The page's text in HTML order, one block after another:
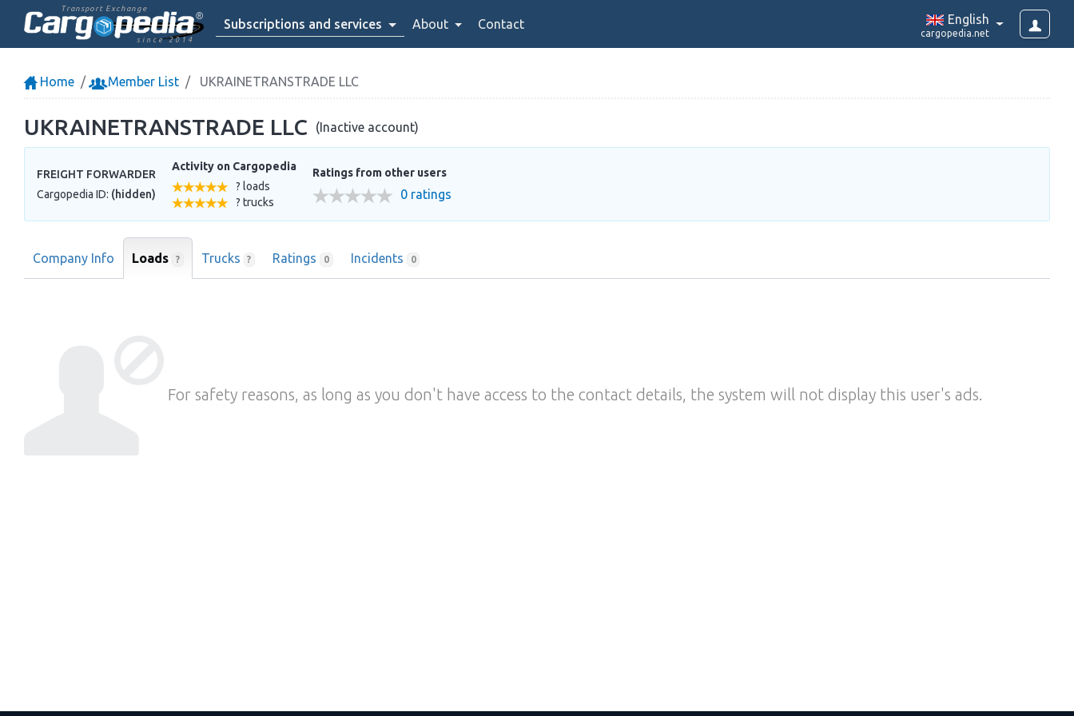
Transport Exchange
since 2014
Subscriptions and services About Contact English
cargopedia.net
Home Member List UKRAINETRANSTRADE LLC
UKRAINETRANSTRADE LLC (Inactive account)
FREIGHT FORWARDER
Cargopedia ID: (hidden)
Activity on Cargopedia
? loads
? trucks
Ratings from other users
0 ratings
Company Info Loads ? Trucks ? Ratings 0 Incidents 0
For safety reasons, as long as you don't have access to the contact details, the system will not display this user's ads.